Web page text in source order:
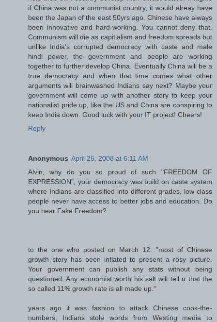
if China was not a communist country, it would alreay have
been the Japan of the east 50yrs ago. Chinese have always
been innovative and hard-working. You cannot deny that.
Communism will die as capitialism and freedom spreads but
unlike India's corrupted democracy with caste and male
hindi power, the government and people are working
together to further develop China. Eventually China will be a
true democracy and when that time comes what other
arguments will brainwashed Indians say next? Maybe your
government will come up with another story to keep your
nationalist pride up, like the US and China are conspiring to
keep India down. Good luck with your IT project! Cheers!
Reply
Anonymous April 25, 2008 at 6:11 AM
Alvin, why do you so proud of such "FREEDOM OF
EXPRESSION", your democracy was build on caste system
where Indians are classified into different grades, low class
people never have access to better jobs and education. Do
you hear Fake Freedom?
to the one who posted on March 12: "most of Chinese
growth story has been inflated to present a rosy picture.
Your government can publish any stats without being
questioned. Any economist worth his salt will tell u that the
so called 11% growth rate is all made up."
years ago it was fashion to attack Chinese cook-the-
numbers, Indians stole words from Westing media to